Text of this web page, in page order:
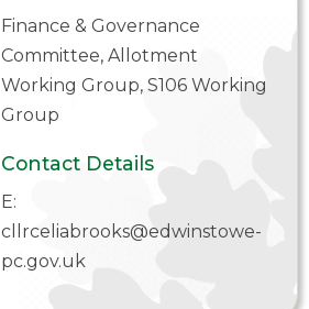
Finance & Governance
Committee, Allotment
Working Group, S106 Working
Group
Contact Details
E:
cllrceliabrooks@edwinstowe-
pc.gov.uk